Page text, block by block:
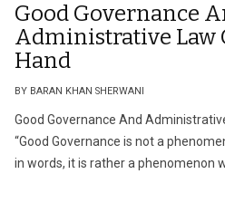
Good Governance
Administrative Law
Hand
BY BARAN KHAN SHERWANI
Good Governance And
“Good Governance is not a
in words, it is rather a phenomenon